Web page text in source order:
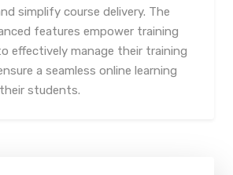
simplify course delivery. The
features empower training
effectively manage their training
a seamless online learning
students.